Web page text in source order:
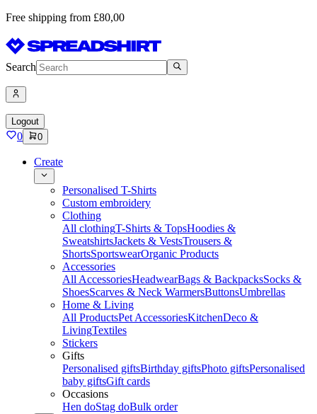
Free shipping from £80,00
Search
Logout
0 0
Create
Personalised T-Shirts
Custom embroidery
Clothing
All clothingT-Shirts & TopsHoodies &
SweatshirtsJackets & VestsTrousers &
ShortsSportswearOrganic Products
Accessories
All AccessoriesHeadwearBags & BackpacksSocks &
ShoesScarves & Neck WarmersButtonsUmbrellas
Home & Living
All ProductsPet AccessoriesKitchenDeco &
LivingTextiles
Stickers
Gifts
Personalised giftsBirthday giftsPhoto giftsPersonalised
baby giftsGift cards
Occasions
Hen doStag doBulk order